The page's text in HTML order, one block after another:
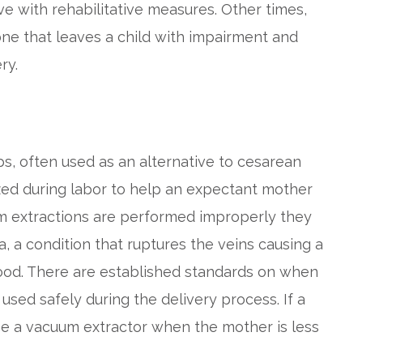
with rehabilitative measures. Other times,
that leaves a child with impairment and
often used as an alternative to cesarean
during labor to help an expectant mother
extractions are performed improperly they
a condition that ruptures the veins causing a
There are established standards on when
safely during the delivery process. If a
a vacuum extractor when the mother is less